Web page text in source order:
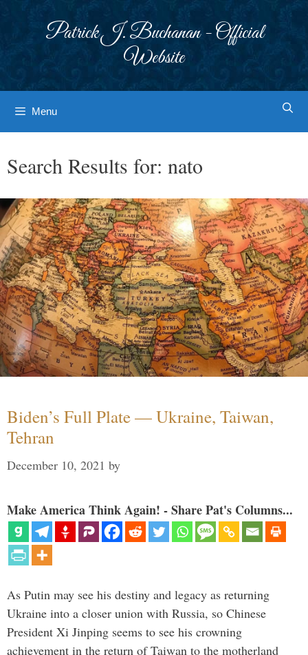
Patrick J. Buchanan - Official
Website
Menu
Search Results for: nato
Biden’s Full Plate — Ukraine, Taiwan,
Tehran
December 10, 2021 by
Make America Think Again! - Share Pat's Columns...
As Putin may see his destiny and legacy as returning
Ukraine into a closer union with Russia, so Chinese
President Xi Jinping seems to see his crowning
achievement in the return of Taiwan to the motherland